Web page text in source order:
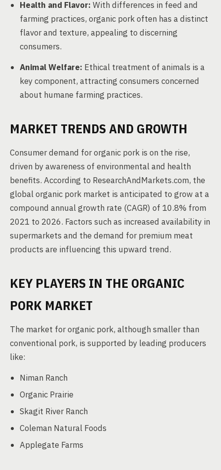
Health and Flavor: With differences in feed and
farming practices, organic pork often has a distinct
flavor and texture, appealing to discerning
consumers.
Animal Welfare: Ethical treatment of animals is a
key component, attracting consumers concerned
about humane farming practices.
MARKET TRENDS AND GROWTH
Consumer demand for organic pork is on the rise,
driven by awareness of environmental and health
benefits. According to ResearchAndMarkets.com, the
global organic pork market is anticipated to grow at a
compound annual growth rate (CAGR) of 10.8% from
2021 to 2026. Factors such as increased availability in
supermarkets and the demand for premium meat
products are influencing this upward trend.
KEY PLAYERS IN THE ORGANIC
PORK MARKET
The market for organic pork, although smaller than
conventional pork, is supported by leading producers
like:
Niman Ranch
Organic Prairie
Skagit River Ranch
Coleman Natural Foods
Applegate Farms